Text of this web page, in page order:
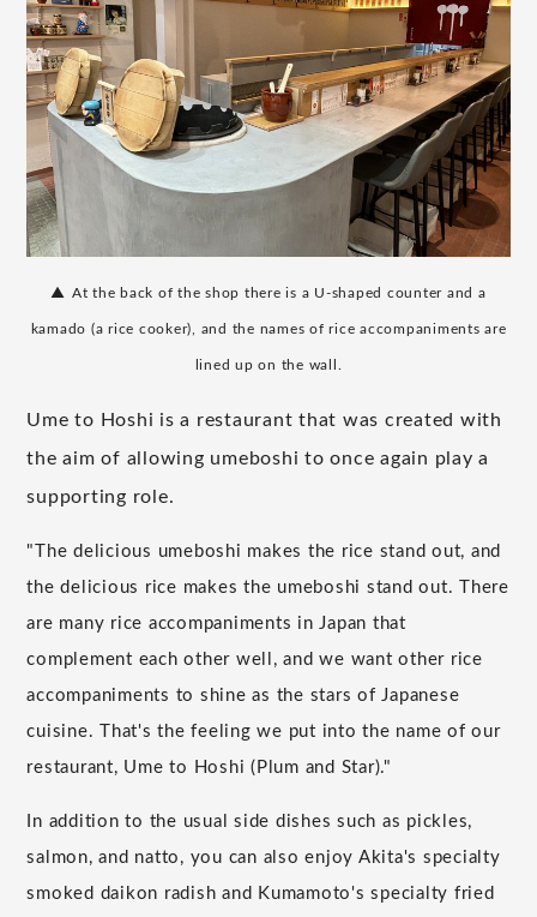
▲ At the back of the shop there is a U-shaped counter and a
kamado (a rice cooker), and the names of rice accompaniments are
lined up on the wall.
Ume to Hoshi is a restaurant that was created with
the aim of allowing umeboshi to once again play a
supporting role.
"The delicious umeboshi makes the rice stand out, and
the delicious rice makes the umeboshi stand out. There
are many rice accompaniments in Japan that
complement each other well, and we want other rice
accompaniments to shine as the stars of Japanese
cuisine. That's the feeling we put into the name of our
restaurant, Ume to Hoshi (Plum and Star)."
In addition to the usual side dishes such as pickles,
salmon, and natto, you can also enjoy Akita's specialty
smoked daikon radish and Kumamoto's specialty fried